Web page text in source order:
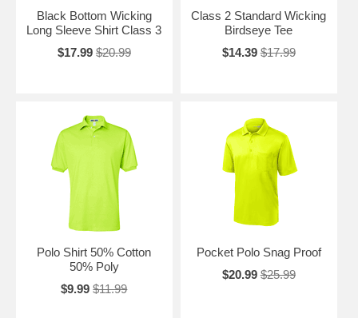
Black Bottom Wicking
Long Sleeve Shirt Class 3
$17.99 $20.99
Class 2 Standard Wicking
Birdseye Tee
$14.39 $17.99
Polo Shirt 50% Cotton
50% Poly
$9.99 $11.99
Pocket Polo Snag Proof
$20.99 $25.99